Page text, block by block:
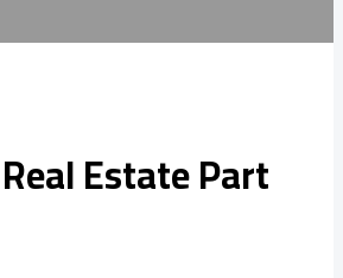
Estate Part